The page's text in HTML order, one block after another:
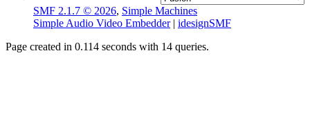
SMF 2.1.7 © 2026, Simple Machines
Simple Audio Video Embedder| idesignSMF
Page created in 0.114 seconds with 14 queries.